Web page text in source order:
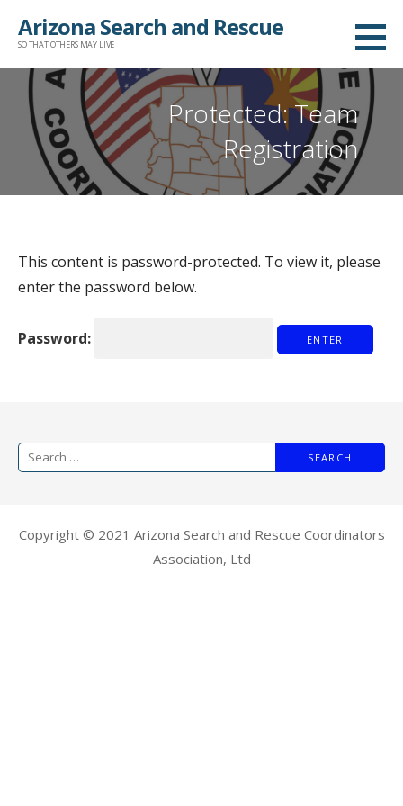
Arizona Search and Rescue
SO THAT OTHERS MAY LIVE
Protected: Team
Registration
This content is password-protected. To view it, please
enter the password below.
Password:
Copyright © 2021 Arizona Search and Rescue Coordinators
Association, Ltd